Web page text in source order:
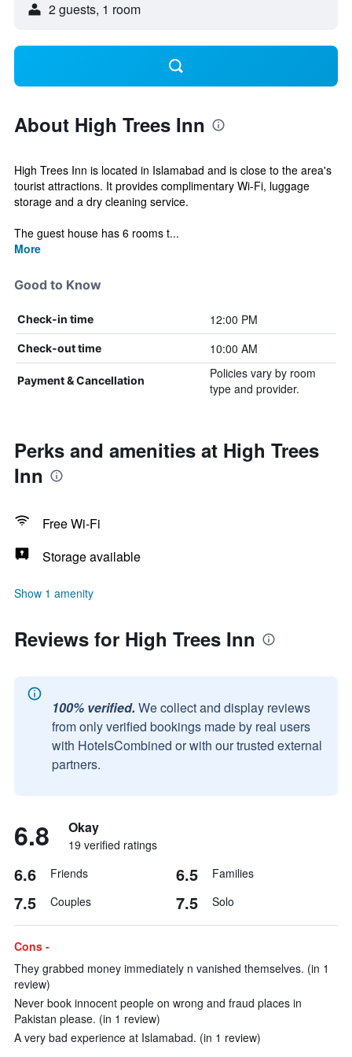
2 guests, 1 room
About High Trees Inn
High Trees Inn is located in Islamabad and is close to the area's
tourist attractions. It provides complimentary Wi-Fi, luggage
storage and a dry cleaning service.
The guest house has 6 rooms t...
More
Good to Know
Check-in time 12:00 PM
Check-out time 10:00 AM
Payment & Cancellation
Policies vary by room
type and provider.
Perks and amenities at High Trees
Inn
Free Wi-Fi
Storage available
Show 1 amenity
Reviews for High Trees Inn
100% verified. We collect and display reviews
from only verified bookings made by real users
with HotelsCombined or with our trusted external
partners.
6.8 Okay
19 verified ratings
6.6 Friends 6.5 Families
7.5 Couples 7.5 Solo
Cons -
They grabbed money immediately n vanished themselves. (in 1
review)
Never book innocent people on wrong and fraud places in
Pakistan please. (in 1 review)
A very bad experience at Islamabad. (in 1 review)